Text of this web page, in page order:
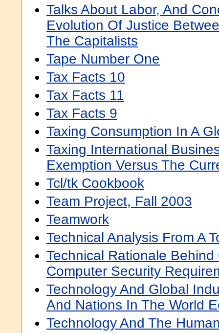
Talks About Labor, And
Evolution Of Justice
The Capitalists
Tape Number One
Tax Facts 10
Tax Facts 11
Tax Facts 9
Taxing Consumption In A
Taxing International
Exemption Versus The
Tcl/tk Cookbook
Team Project, Fall 2003
Teamwork
Technical Analysis From A
Technical Rationale
Computer Security
Technology And Global
And Nations In The World
Technology And The